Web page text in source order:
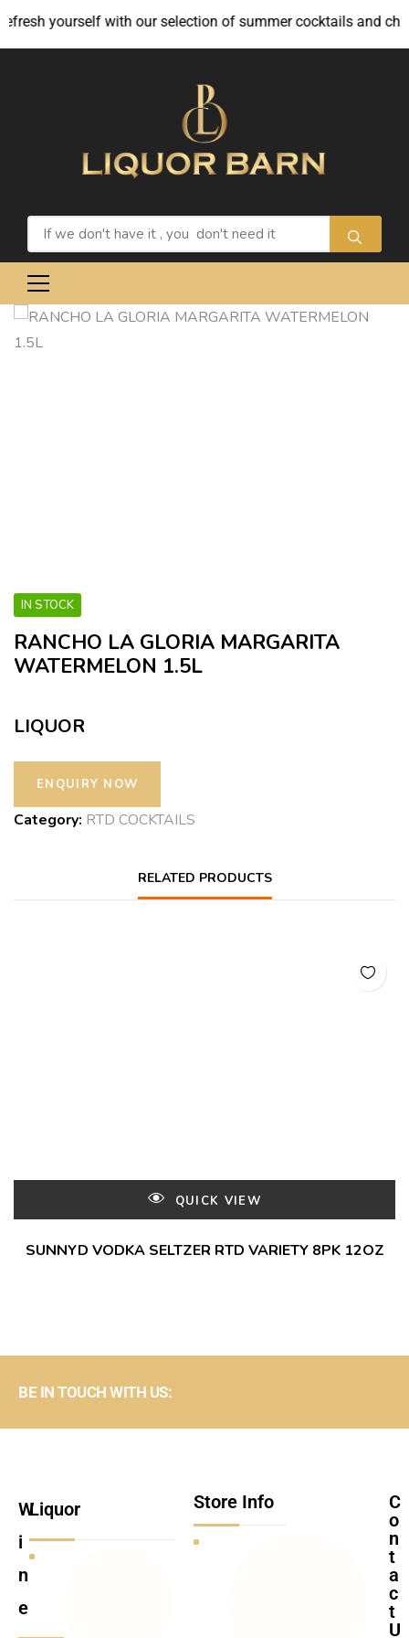
yourself with our selection of summer cocktails and
IN STOCK
RANCHO LA GLORIA MARGARITA
WATERMELON 1.5L
LIQUOR
Category: RTD COCKTAILS
RELATED PRODUCTS
QUICK VIEW
SUNNYD VODKA SELTZER RTD VARIETY 8PK 12OZ
BE IN TOUCH WITH US:
W
i
n
e
Liquor Store Info
C
o
n
t
a
c
t
U